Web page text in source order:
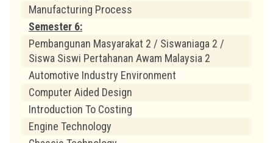
Manufacturing Process
Semester 6:
Pembangunan Masyarakat 2 / Siswaniaga 2 /
Siswa Siswi Pertahanan Awam Malaysia 2
Automotive Industry Environment
Computer Aided Design
Introduction To Costing
Engine Technology